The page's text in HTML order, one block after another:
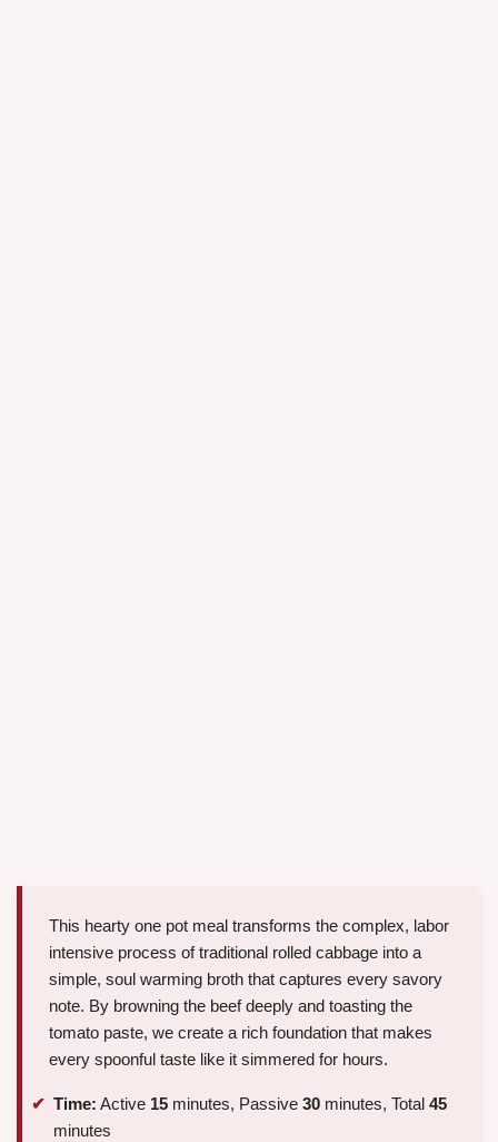
This hearty one pot meal transforms the complex, labor
intensive process of traditional rolled cabbage into a
simple, soul warming broth that captures every savory
note. By browning the beef deeply and toasting the
tomato paste, we create a rich foundation that makes
every spoonful taste like it simmered for hours.
Time: Active 15 minutes, Passive 30 minutes, Total 45
minutes